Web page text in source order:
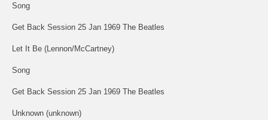
Song
Get Back Session 25 Jan 1969 The Beatles
Let It Be (Lennon/McCartney)
Song
Get Back Session 25 Jan 1969 The Beatles
Unknown (unknown)